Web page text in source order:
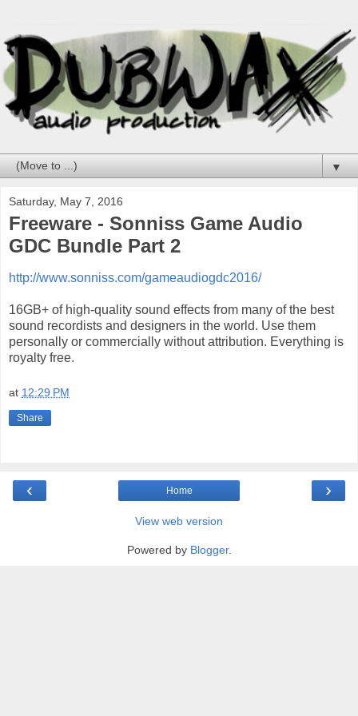
▼
Saturday, May 7, 2016
Freeware - Sonniss Game Audio
GDC Bundle Part 2
http://www.sonniss.com/gameaudiogdc2016/
16GB+ of high-quality sound effects from many of the best
sound recordists and designers in the world. Use them
personally or commercially without attribution. Everything is
royalty free.
at 12:29 PM
Share
‹ ›
Home
View web version
Powered by Blogger.